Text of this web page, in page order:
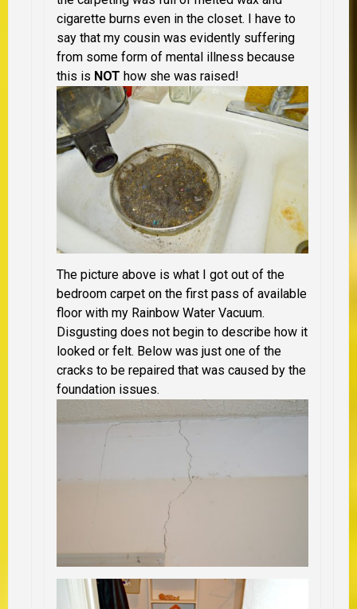
cigarette burns even in the closet. I have to
say that my cousin was evidently suffering
from some form of mental illness because
this is NOT how she was raised!
The picture above is what I got out of the
bedroom carpet on the first pass of available
floor with my Rainbow Water Vacuum.
Disgusting does not begin to describe how it
looked or felt. Below was just one of the
cracks to be repaired that was caused by the
foundation issues.